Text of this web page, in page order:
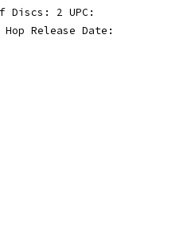
Discs: 2 UPC:
Hop Release Date: